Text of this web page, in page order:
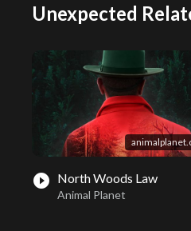
Unexpected
play_circle_filled North Woods Law
Animal Planet